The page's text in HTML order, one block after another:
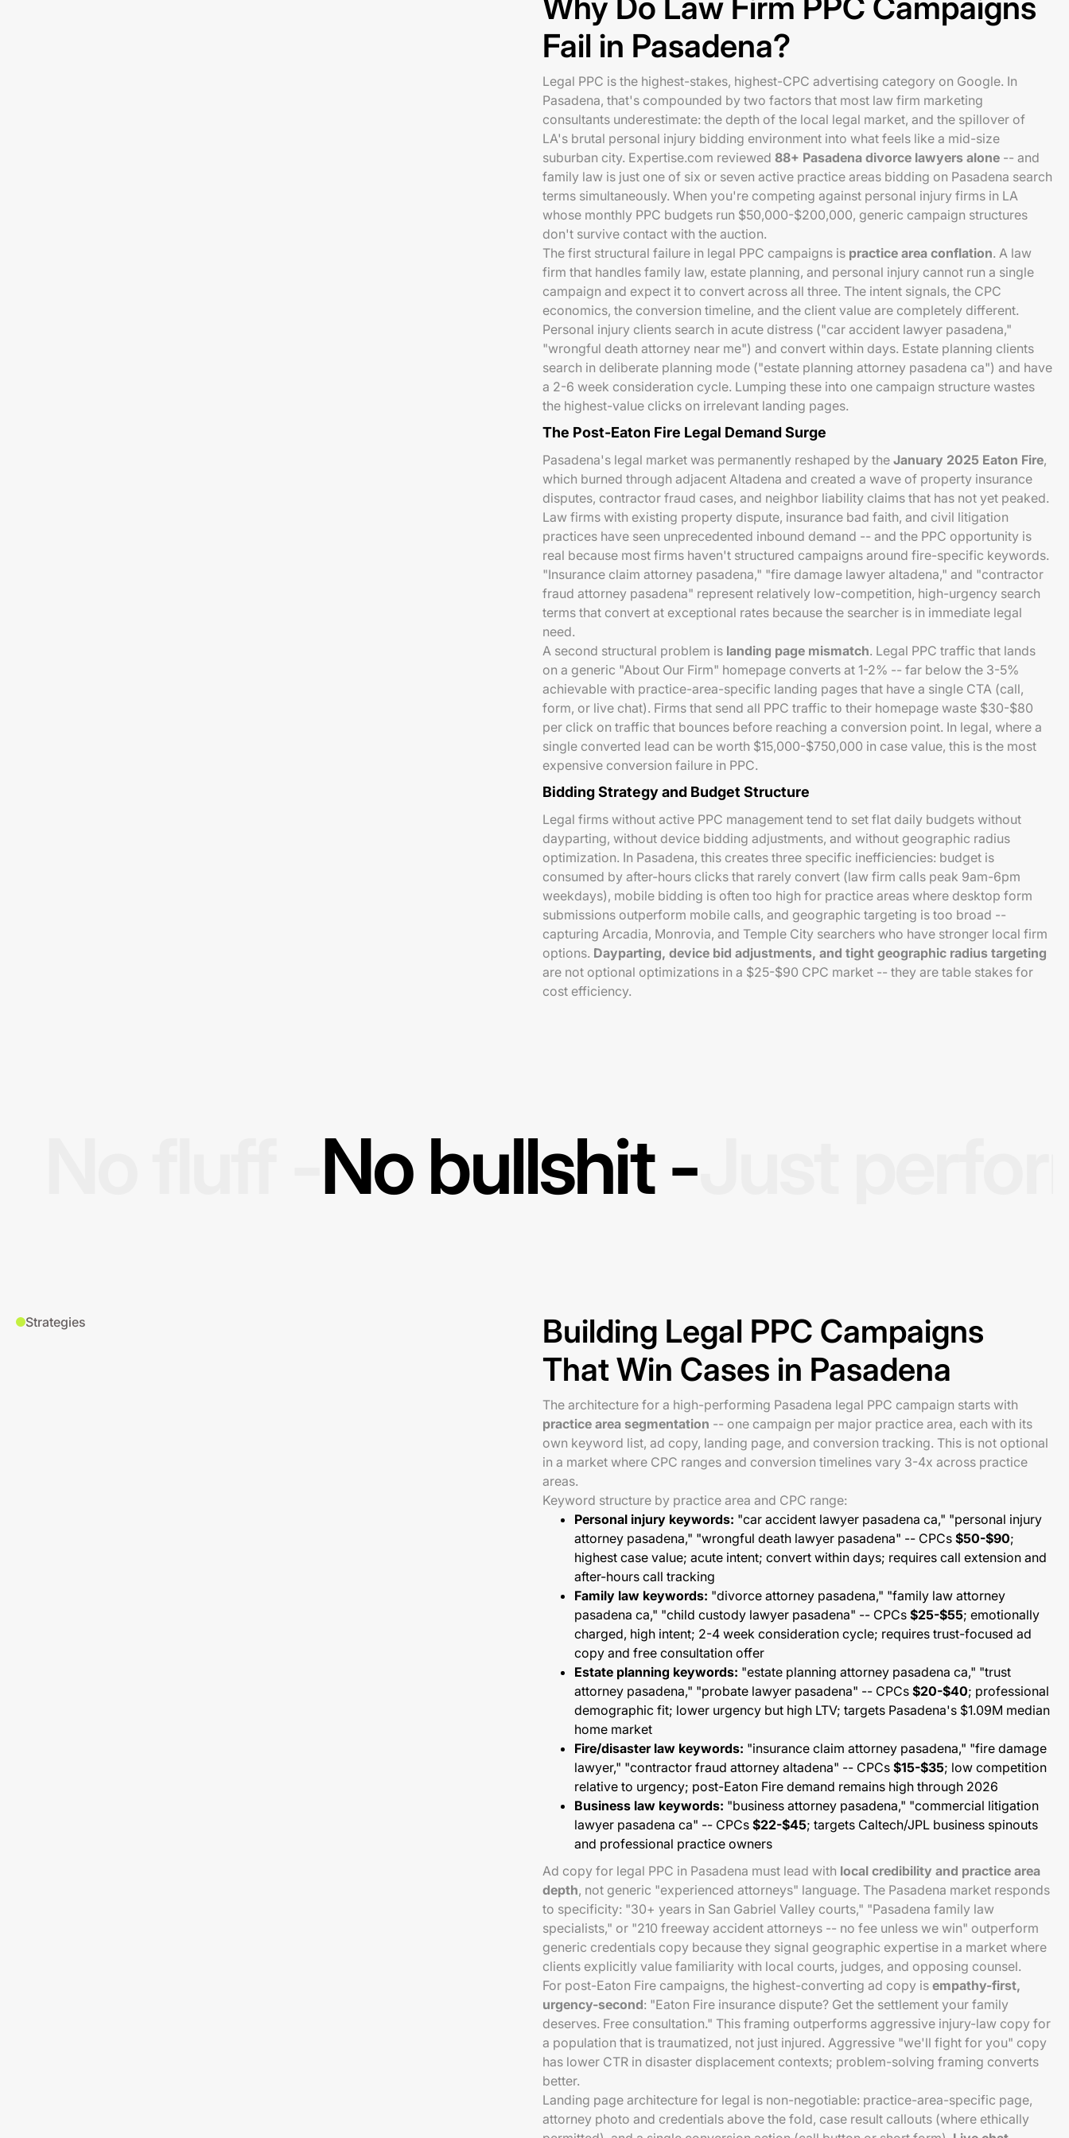
Fail in Pasadena?
Legal PPC is the highest-stakes, highest-CPC advertising category on Google. In
Pasadena, that's compounded by two factors that most law firm marketing
consultants underestimate: the depth of the local legal market, and the spillover of
LA's brutal personal injury bidding environment into what feels like a mid-size
suburban city. Expertise.com reviewed 88+ Pasadena divorce lawyers alone -- and
family law is just one of six or seven active practice areas bidding on Pasadena search
terms simultaneously. When you're competing against personal injury firms in LA
whose monthly PPC budgets run $50,000-$200,000, generic campaign structures
don't survive contact with the auction.
The first structural failure in legal PPC campaigns is practice area conflation. A law
firm that handles family law, estate planning, and personal injury cannot run a single
campaign and expect it to convert across all three. The intent signals, the CPC
economics, the conversion timeline, and the client value are completely different.
Personal injury clients search in acute distress ("car accident lawyer pasadena,"
"wrongful death attorney near me") and convert within days. Estate planning clients
search in deliberate planning mode ("estate planning attorney pasadena ca") and have
a 2-6 week consideration cycle. Lumping these into one campaign structure wastes
the highest-value clicks on irrelevant landing pages.
The Post-Eaton Fire Legal Demand Surge
Pasadena's legal market was permanently reshaped by the January 2025 Eaton Fire,
which burned through adjacent Altadena and created a wave of property insurance
disputes, contractor fraud cases, and neighbor liability claims that has not yet peaked.
Law firms with existing property dispute, insurance bad faith, and civil litigation
practices have seen unprecedented inbound demand -- and the PPC opportunity is
real because most firms haven't structured campaigns around fire-specific keywords.
"Insurance claim attorney pasadena," "fire damage lawyer altadena," and "contractor
fraud attorney pasadena" represent relatively low-competition, high-urgency search
terms that convert at exceptional rates because the searcher is in immediate legal
need.
A second structural problem is landing page mismatch. Legal PPC traffic that lands
on a generic "About Our Firm" homepage converts at 1-2% -- far below the 3-5%
achievable with practice-area-specific landing pages that have a single CTA (call,
form, or live chat). Firms that send all PPC traffic to their homepage waste $30-$80
per click on traffic that bounces before reaching a conversion point. In legal, where a
single converted lead can be worth $15,000-$750,000 in case value, this is the most
expensive conversion failure in PPC.
Bidding Strategy and Budget Structure
Legal firms without active PPC management tend to set flat daily budgets without
dayparting, without device bidding adjustments, and without geographic radius
optimization. In Pasadena, this creates three specific inefficiencies: budget is
consumed by after-hours clicks that rarely convert (law firm calls peak 9am-6pm
weekdays), mobile bidding is often too high for practice areas where desktop form
submissions outperform mobile calls, and geographic targeting is too broad --
capturing Arcadia, Monrovia, and Temple City searchers who have stronger local firm
options. Dayparting, device bid adjustments, and tight geographic radius targeting
are not optional optimizations in a $25-$90 CPC market -- they are table stakes for
cost efficiency.
No bullshit -
Strategies
Building Legal PPC Campaigns
That Win Cases in Pasadena
The architecture for a high-performing Pasadena legal PPC campaign starts with
practice area segmentation -- one campaign per major practice area, each with its
own keyword list, ad copy, landing page, and conversion tracking. This is not optional
in a market where CPC ranges and conversion timelines vary 3-4x across practice
areas.
Keyword structure by practice area and CPC range:
Personal injury keywords: "car accident lawyer pasadena ca," "personal injury
attorney pasadena," "wrongful death lawyer pasadena" -- CPCs $50-$90;
highest case value; acute intent; convert within days; requires call extension and
after-hours call tracking
Family law keywords: "divorce attorney pasadena," "family law attorney
pasadena ca," "child custody lawyer pasadena" -- CPCs $25-$55; emotionally
charged, high intent; 2-4 week consideration cycle; requires trust-focused ad
copy and free consultation offer
Estate planning keywords: "estate planning attorney pasadena ca," "trust
attorney pasadena," "probate lawyer pasadena" -- CPCs $20-$40; professional
demographic fit; lower urgency but high LTV; targets Pasadena's $1.09M median
home market
Fire/disaster law keywords: "insurance claim attorney pasadena," "fire damage
lawyer," "contractor fraud attorney altadena" -- CPCs $15-$35; low competition
relative to urgency; post-Eaton Fire demand remains high through 2026
Business law keywords: "business attorney pasadena," "commercial litigation
lawyer pasadena ca" -- CPCs $22-$45; targets Caltech/JPL business spinouts
and professional practice owners
Ad copy for legal PPC in Pasadena must lead with local credibility and practice area
depth, not generic "experienced attorneys" language. The Pasadena market responds
to specificity: "30+ years in San Gabriel Valley courts," "Pasadena family law
specialists," or "210 freeway accident attorneys -- no fee unless we win" outperform
generic credentials copy because they signal geographic expertise in a market where
clients explicitly value familiarity with local courts, judges, and opposing counsel.
For post-Eaton Fire campaigns, the highest-converting ad copy is empathy-first,
urgency-second: "Eaton Fire insurance dispute? Get the settlement your family
deserves. Free consultation." This framing outperforms aggressive injury-law copy for
a population that is traumatized, not just injured. Aggressive "we'll fight for you" copy
has lower CTR in disaster displacement contexts; problem-solving framing converts
better.
Landing page architecture for legal is non-negotiable: practice-area-specific page,
attorney photo and credentials above the fold, case result callouts (where ethically